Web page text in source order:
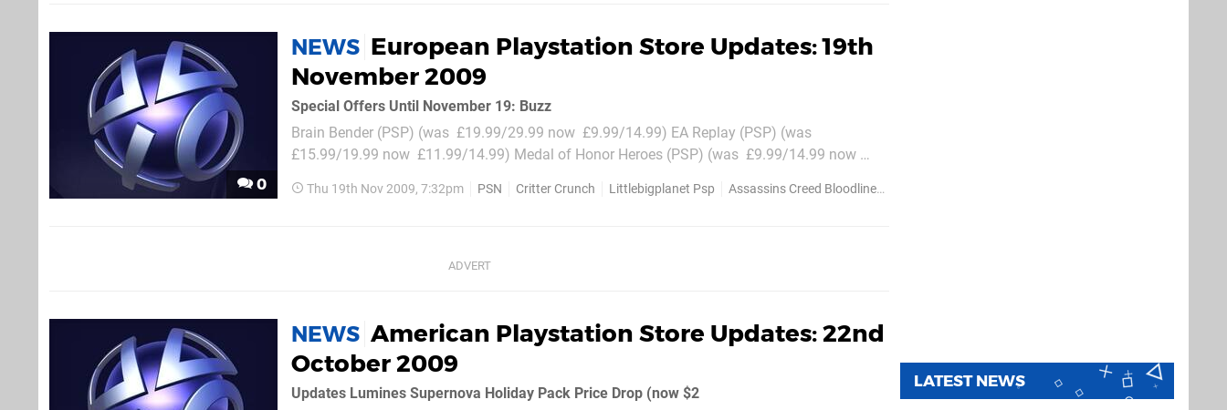
0
NEWS European Playstation Store Updates: 19th
November 2009
Special Offers Until November 19: Buzz
Brain Bender (PSP) (was  £19.99/29.99 now  £9.99/14.99) EA Replay (PSP) (was 
£15.99/19.99 now  £11.99/14.99) Medal of Honor Heroes (PSP) (was  £9.99/14.99 now 
Jam Fight for NY:...
Thu 19th Nov 2009, 7:32pm PSN Critter Crunch Littlebigplanet Psp Assassins Creed Bloodlines
NEWS American Playstation Store Updates: 22nd
October 2009
Updates Lumines Supernova Holiday Pack Price Drop (now $2
LATEST NEWS